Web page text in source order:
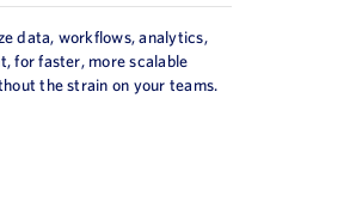
data, workflows, analytics,
for faster, more scalable
the strain on your teams.